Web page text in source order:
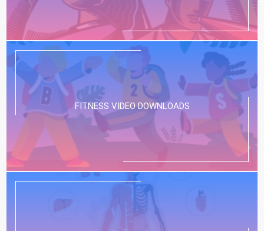
FITNESS VIDEO DOWNLOADS